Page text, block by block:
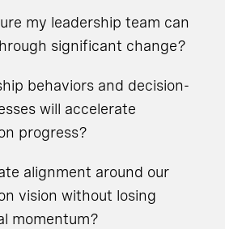
my leadership team can
significant change?
behaviors and decision-
will accelerate
progress?
alignment around our
vision without losing
momentum?